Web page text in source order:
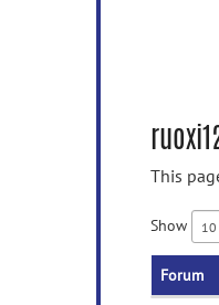
This
Show
Forum